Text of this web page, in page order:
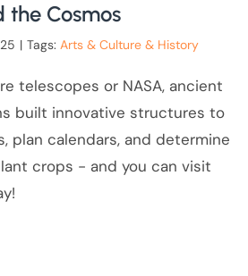
the Cosmos
| Tags: Arts & Culture & History
telescopes or NASA, ancient
built innovative structures to
plan calendars, and determine
crops - and you can visit